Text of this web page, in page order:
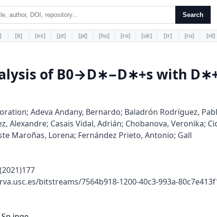
Search
[it] [es] [pt] [pl] [hu] [ro] [uk] [tr] [ru] [nl]
of B0→D∗−D∗+s with
Adeva Andany, Bernardo; Baladrón Rodríguez,
Alexandre; Casais Vidal, Adrián; Chobanova, Veronika;
Maroñas, Lorena; Fernández Prieto, Antonio; Gall
bitstreams/7564b918-1200-40c3-993a-